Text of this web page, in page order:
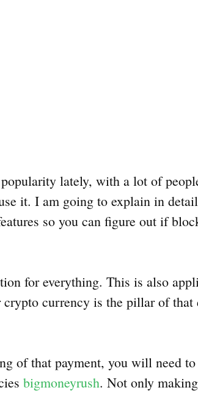
lately, with a lot of
it. I am going to explain in
so you can figure out if
for everything. This is also
currency is the pillar of
of that payment, you will need
bigmoneyrush. Not only